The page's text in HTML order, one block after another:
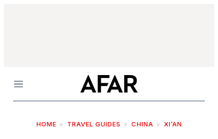
Menu
HOME TRAVEL GUIDES CHINA XI’AN